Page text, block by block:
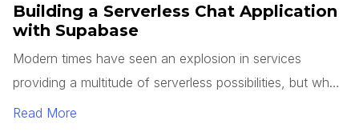
Building a Serverless Chat Application
with Supabase
Modern times have seen an explosion in services
providing a multitude of serverless possibilities, but what
is serverless? Does this mean there are no servers?
Read More